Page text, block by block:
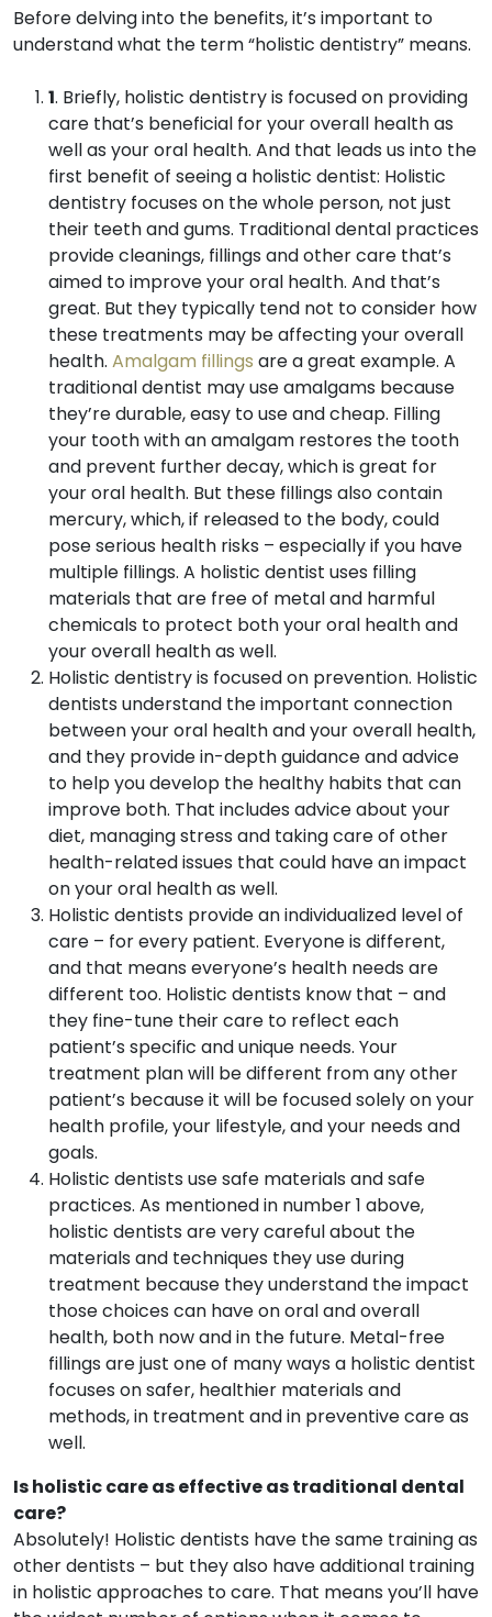
Before delving into the benefits, it’s important to
understand what the term “holistic dentistry” means.
1. Briefly, holistic dentistry is focused on providing
care that’s beneficial for your overall health as
well as your oral health. And that leads us into the
first benefit of seeing a holistic dentist: Holistic
dentistry focuses on the whole person, not just
their teeth and gums. Traditional dental practices
provide cleanings, fillings and other care that’s
aimed to improve your oral health. And that’s
great. But they typically tend not to consider how
these treatments may be affecting your overall
health. Amalgam fillings are a great example. A
traditional dentist may use amalgams because
they’re durable, easy to use and cheap. Filling
your tooth with an amalgam restores the tooth
and prevent further decay, which is great for
your oral health. But these fillings also contain
mercury, which, if released to the body, could
pose serious health risks – especially if you have
multiple fillings. A holistic dentist uses filling
materials that are free of metal and harmful
chemicals to protect both your oral health and
your overall health as well.
Holistic dentistry is focused on prevention. Holistic
dentists understand the important connection
between your oral health and your overall health,
and they provide in-depth guidance and advice
to help you develop the healthy habits that can
improve both. That includes advice about your
diet, managing stress and taking care of other
health-related issues that could have an impact
on your oral health as well.
Holistic dentists provide an individualized level of
care – for every patient. Everyone is different,
and that means everyone’s health needs are
different too. Holistic dentists know that – and
they fine-tune their care to reflect each
patient’s specific and unique needs. Your
treatment plan will be different from any other
patient’s because it will be focused solely on your
health profile, your lifestyle, and your needs and
goals.
Holistic dentists use safe materials and safe
practices. As mentioned in number 1 above,
holistic dentists are very careful about the
materials and techniques they use during
treatment because they understand the impact
those choices can have on oral and overall
health, both now and in the future. Metal-free
fillings are just one of many ways a holistic dentist
focuses on safer, healthier materials and
methods, in treatment and in preventive care as
well.
Is holistic care as effective as traditional dental
care?
Absolutely! Holistic dentists have the same training as
other dentists – but they also have additional training
in holistic approaches to care. That means you’ll have